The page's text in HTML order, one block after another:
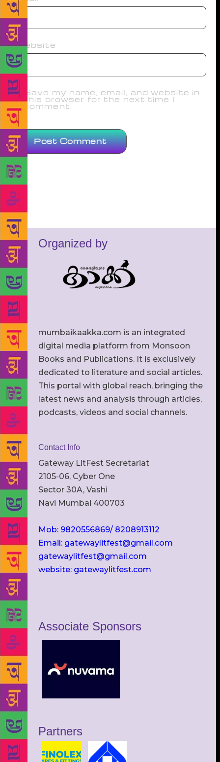
Website
Save my name, email, and website in
this browser for the next time I
comment.
Organized by
mumbaikaakka.com is an integrated
digital media platform from Monsoon
Books and Publications. It is exclusively
dedicated to literature and social articles.
This portal with global reach, bringing the
latest news and analysis through articles,
podcasts, videos and social channels.
Contact Info
Gateway LitFest Secretariat
2105-06, Cyber One
Sector 30A, Vashi
Navi Mumbai 400703
Mob: 9820556869/ 8208913112
Email: gatewaylitfest@gmail.com
gatewaylitfest@gmail.com
website: gatewaylitfest.com
Associate Sponsors
Partners